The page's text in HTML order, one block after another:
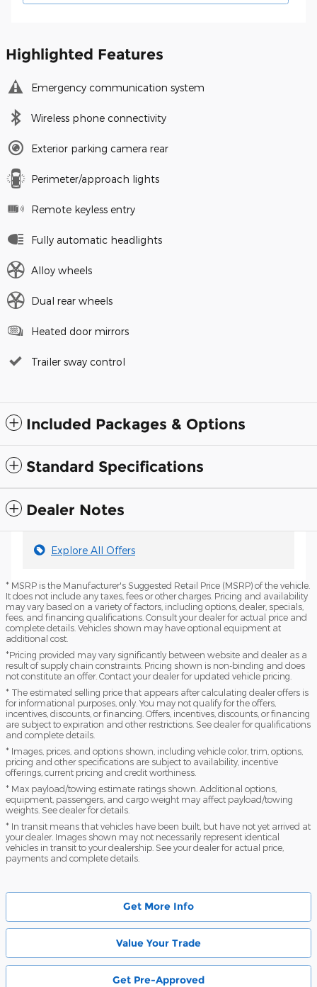
Highlighted Features
Emergency communication system
Wireless phone connectivity
Exterior parking camera rear
Perimeter/approach lights
Remote keyless entry
Fully automatic headlights
Alloy wheels
Dual rear wheels
Heated door mirrors
Trailer sway control
Included Packages & Options
Standard Specifications
Dealer Notes
Explore All Offers
* MSRP is the Manufacturer's Suggested Retail Price (MSRP) of the vehicle.
It does not include any taxes, fees or other charges. Pricing and availability
may vary based on a variety of factors, including options, dealer, specials,
fees, and financing qualifications. Consult your dealer for actual price and
complete details. Vehicles shown may have optional equipment at
additional cost.
*Pricing provided may vary significantly between website and dealer as a
result of supply chain constraints. Pricing shown is non-binding and does
not constitute an offer. Contact your dealer for updated vehicle pricing.
* The estimated selling price that appears after calculating dealer offers is
for informational purposes, only. You may not qualify for the offers,
incentives, discounts, or financing. Offers, incentives, discounts, or financing
are subject to expiration and other restrictions. See dealer for qualifications
and complete details.
* Images, prices, and options shown, including vehicle color, trim, options,
pricing and other specifications are subject to availability, incentive
offerings, current pricing and credit worthiness.
* Max payload/towing estimate ratings shown. Additional options,
equipment, passengers, and cargo weight may affect payload/towing
weights. See dealer for details.
* In transit means that vehicles have been built, but have not yet arrived at
your dealer. Images shown may not necessarily represent identical
vehicles in transit to your dealership. See your dealer for actual price,
payments and complete details.
Get More Info
Value Your Trade
Get Pre-Approved